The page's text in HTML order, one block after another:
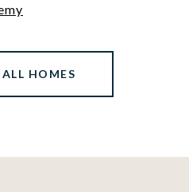
HOMES